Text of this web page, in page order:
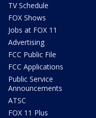
TV Schedule
FOX Shows
Jobs at FOX 11
Advertising
FCC Public File
FCC Applications
Public Service
Announcements
ATSC
FOX 11 Plus